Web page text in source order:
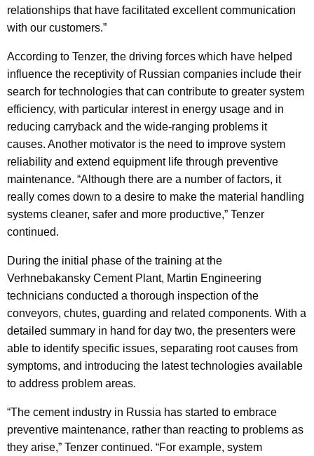
relationships that have facilitated excellent communication
with our customers.”
According to Tenzer, the driving forces which have helped
influence the receptivity of Russian companies include their
search for technologies that can contribute to greater system
efficiency, with particular interest in energy usage and in
reducing carryback and the wide-ranging problems it
causes. Another motivator is the need to improve system
reliability and extend equipment life through preventive
maintenance. “Although there are a number of factors, it
really comes down to a desire to make the material handling
systems cleaner, safer and more productive,” Tenzer
continued.
During the initial phase of the training at the
Verhnebakansky Cement Plant, Martin Engineering
technicians conducted a thorough inspection of the
conveyors, chutes, guarding and related components. With a
detailed summary in hand for day two, the presenters were
able to identify specific issues, separating root causes from
symptoms, and introducing the latest technologies available
to address problem areas.
“The cement industry in Russia has started to embrace
preventive maintenance, rather than reacting to problems as
they arise,” Tenzer continued. “For example, system